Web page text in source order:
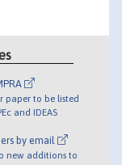
paper to be listed
and IDEAS
by email
new additions to